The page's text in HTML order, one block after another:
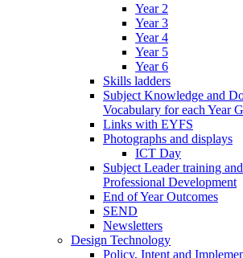
Year 2
Year 3
Year 4
Year 5
Year 6
Skills ladders
Subject Knowledge and
Vocabulary for each Year
Links with EYFS
Photographs and displays
ICT Day
Subject Leader training
Professional Development
End of Year Outcomes
SEND
Newsletters
Design Technology
Policy, Intent and